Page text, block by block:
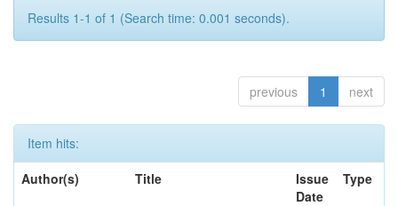
Results 1-1 of 1 (Search time: 0.001 seconds).
previous 1 next
Item hits:
Author(s)
Title
Issue
Date
Type